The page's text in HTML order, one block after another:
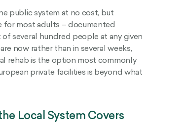
public system at no cost, but
for most adults – documented
several hundred people at any given
now rather than in several weeks,
rehab is the option most commonly
private facilities is beyond what
Local System Covers